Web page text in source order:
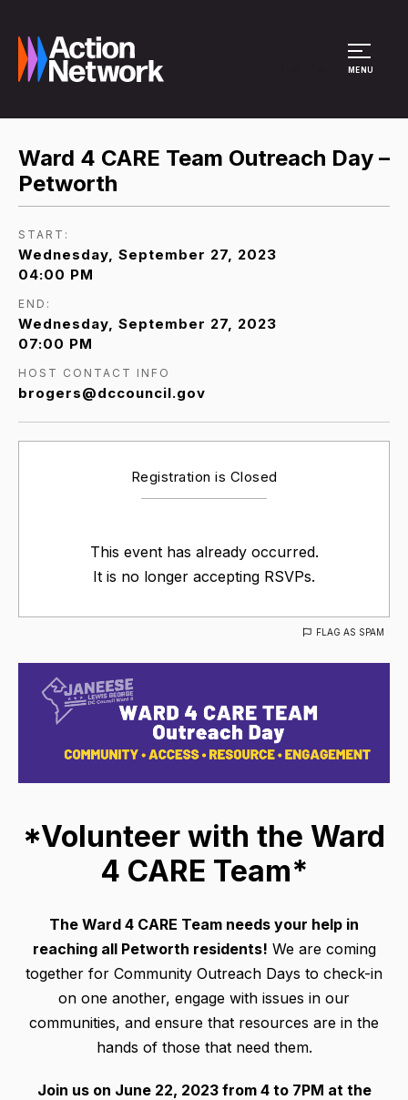
MENU
Ward 4 CARE Team Outreach Day –
Petworth
START:
Wednesday, September 27, 2023
04:00 PM
END:
Wednesday, September 27, 2023
07:00 PM
HOST CONTACT INFO
brogers@dccouncil.gov
Registration is Closed
This event has already occurred.
It is no longer accepting RSVPs.
FLAG AS SPAM
*Volunteer with the Ward
4 CARE Team*
The Ward 4 CARE Team needs your help in
reaching all Petworth residents! We are coming
together for Community Outreach Days to check-in
on one another, engage with issues in our
communities, and ensure that resources are in the
hands of those that need them.
Join us on June 22, 2023 from 4 to 7PM at the